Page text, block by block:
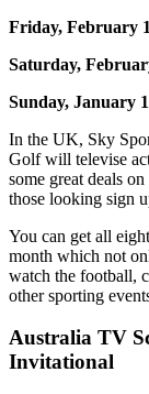
Friday, February
Saturday,
Sunday, January
In the UK, Sky
Golf will televise
some great deals
those looking sign
You can get all eight
month which not
watch the football,
other sporting
Australia TV
Invitational